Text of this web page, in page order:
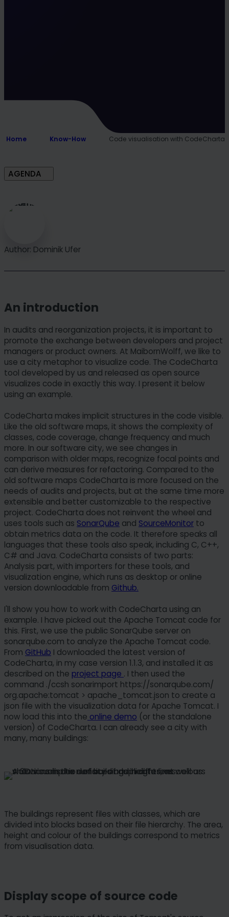
Home Know-How Code visualisation with CodeCharta
Author: Dominik Ufer
An introduction
In audits and reorganization projects, it is important to
promote the exchange between developers and project
managers or product owners. At MaibornWolff, we like to
use a city metaphor to visualize code. The CodeCharta
tool developed by us and released as open source
visualizes code in exactly this way. I present it below
using an example.
CodeCharta makes implicit structures in the code visible.
Like the old software maps, it shows the complexity of
classes, code coverage, change frequency and much
more. In our software city, we see changes in
comparison with older maps, recognize focal points and
can derive measures for refactoring. Compared to the
old software maps CodeCharta is more focused on the
needs of audits and projects, but at the same time more
extensible and better customizable to the respective
project. CodeCharta does not reinvent the wheel and
uses tools such as SonarQube and SourceMonitor to
obtain metrics data on the code. It therefore speaks all
languages that these tools also speak, including C, C++,
C# and Java. CodeCharta consists of two parts:
Analysis part, with importers for these tools, and
visualization engine, which runs as desktop or online
version downloadable from Github.
I'll show you how to work with CodeCharta using an
example. I have picked out the Apache Tomcat code for
this. First, we use the public SonarQube server on
sonarqube.com to analyze the Apache Tomcat code.
From GitHub I downloaded the latest version of
CodeCharta, in my case version 1.1.3, and installed it as
described on the project page . I then used the
command ./ccsh sonarimport https://sonarqube.com/
org.apache:tomcat > apache_tomcat.json to create a
json file with the visualization data for Apache Tomcat. I
now load this into the online demo (or the standalone
version) of CodeCharta. I can already see a city with
many, many buildings:
The buildings represent files with classes, which are
divided into blocks based on their file hierarchy. The area,
height and colour of the buildings correspond to metrics
from visualisation data.
Display scope of source code
AGENDA